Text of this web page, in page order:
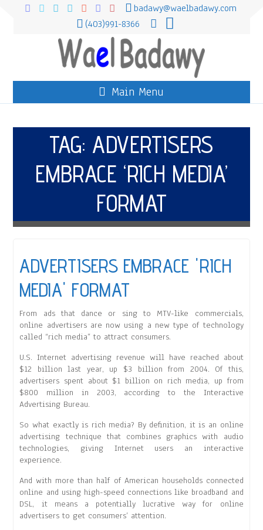
badawy@waelbadawy.com
(403)991-8366
Main Menu
TAG: ADVERTISERS
EMBRACE ‘RICH MEDIA’
FORMAT
ADVERTISERS EMBRACE 'RICH
MEDIA' FORMAT
From ads that dance or sing to MTV-like commercials,
online advertisers are now using a new type of technology
called “rich media” to attract consumers.
U.S. Internet advertising revenue will have reached about
$12 billion last year, up $3 billion from 2004. Of this,
advertisers spent about $1 billion on rich media, up from
$800 million in 2003, according to the Interactive
Advertising Bureau.
So what exactly is rich media? By definition, it is an online
advertising technique that combines graphics with audio
technologies, giving Internet users an interactive
experience.
And with more than half of American households connected
online and using high-speed connections like broadband and
DSL, it means a potentially lucrative way for online
advertisers to get consumers’ attention.